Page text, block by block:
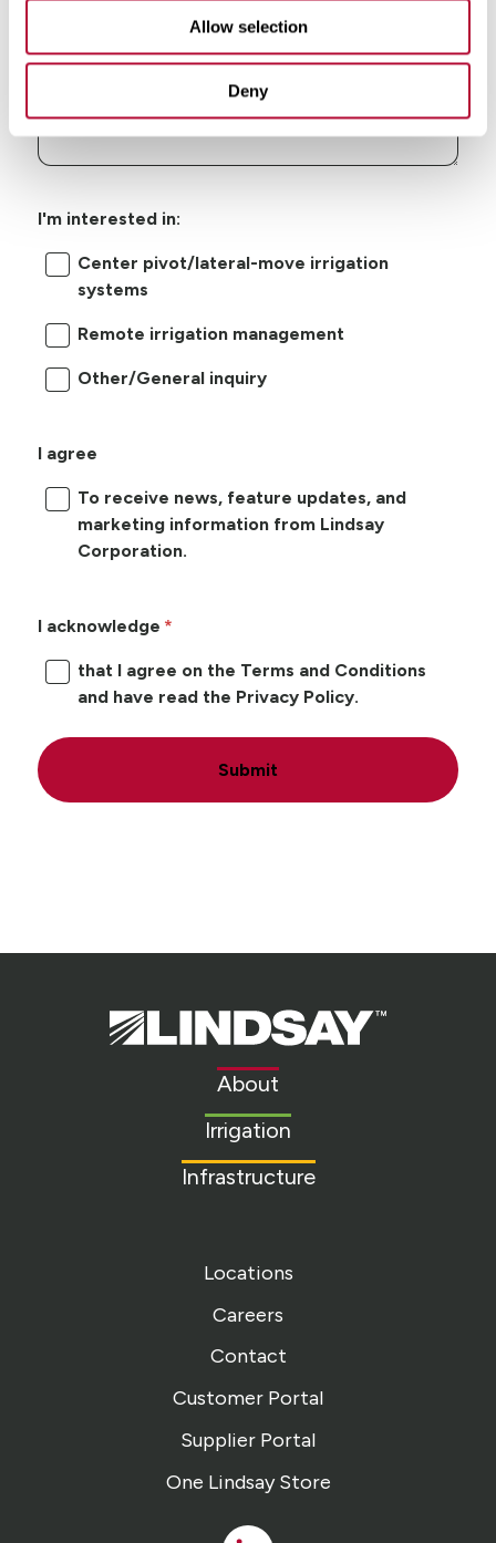
Allow selection
Deny
I'm interested in:
Center pivot/lateral-move irrigation
systems
Remote irrigation management
Other/General inquiry
I agree
To receive news, feature updates, and
marketing information from Lindsay
Corporation.
I acknowledge
that I agree on the Terms and Conditions
and have read the Privacy Policy.
Submit
Lindsay.
Link
About
Irrigation
Infrastructure
Locations
Careers
Contact
Customer Portal
Supplier Portal
One Lindsay Store